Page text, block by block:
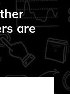
are